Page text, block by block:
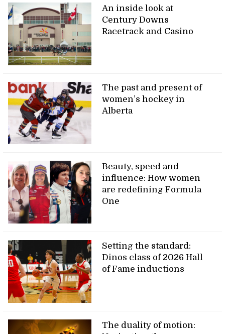
An inside look at
Century Downs
Racetrack and Casino
The past and present of
women’s hockey in
Alberta
Beauty, speed and
influence: How women
are redefining Formula
One
Setting the standard:
Dinos class of 2026 Hall
of Fame inductions
The duality of motion: